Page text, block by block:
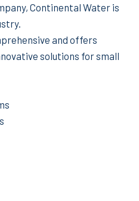
Continental Water is
and offers
solutions for small